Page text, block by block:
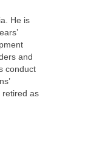
He is
and
conduct
retired as